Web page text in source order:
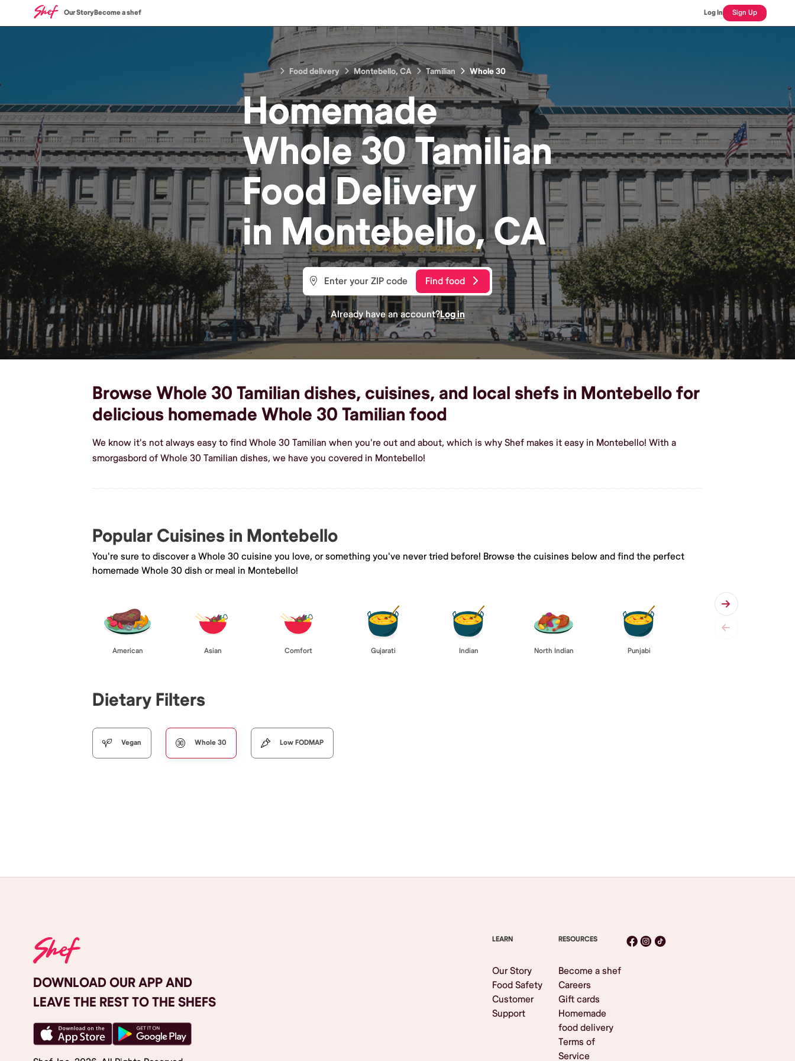
Our StoryBecome a shef Log In Sign Up
Food delivery Montebello, CA Tamilian Whole 30
Homemade
Whole 30 Tamilian
FoodDelivery
in Montebello, CA
Find food
Already have an account?Log in
Browse Whole 30 Tamilian dishes, cuisines, and local shefs in Montebello for
delicious homemade Whole 30 Tamilian food
We know it's not always easy to find Whole 30 Tamilian when you're out and about, which is why Shef makes it easy in Montebello! With a
smorgasbord of Whole 30 Tamilian dishes, we have you covered in Montebello!
Popular Cuisines in Montebello
You're sure to discover a Whole 30 cuisine you love, or something you've never tried before! Browse the cuisines below and find the perfect
homemade Whole 30 dish or meal in Montebello!
American Asian Comfort Gujarati Indian North Indian Punjabi
Dietary Filters
Vegan Whole 30 Low FODMAP
DOWNLOAD OUR APP AND
LEAVE THE REST TO THE SHEFS
LEARN
Our Story
Food Safety
Customer
Support
RESOURCES
Become a shef
Careers
Gift cards
Homemade
food delivery
Terms of
Service